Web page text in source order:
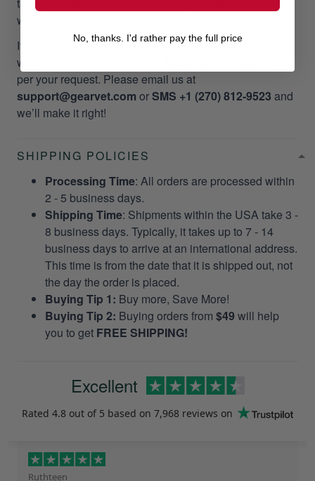
take your valuable time and money. Please, we do not
want it to happen to our customers!
If you did not receive your package as promptly as our
website stated, we will give a
per your request. Please email us at
support@gearvet.com orSMS +1 (270) 812-9523 and
we’ll make it right!
SHIPPING POLICIES
Processing Time: All orders are processed within
2 - 5 business days.
Shipping Time: Shipments within the USA take 3 -
8 business days. Typically, it takes up to 7 - 14
business days to arrive at an international address.
This time is from the date that it is shipped out, not
the day the order is placed.
Buying Tip 1: Buy more, Save More!
Buying Tip 2: Buying orders from $49 will help
you to get FREE SHIPPING!
Excellent
Rated 4.8 out of 5 based on 7,968 reviews on
Ruthteen
No, thanks. I'd rather pay the full price